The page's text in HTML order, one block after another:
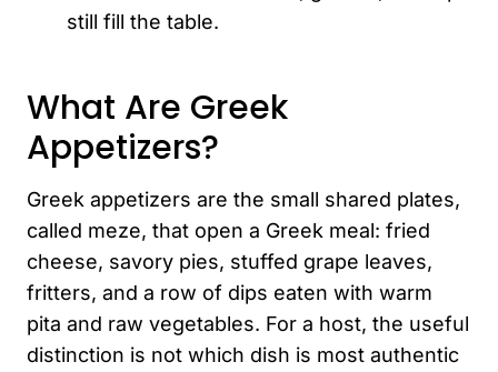
still fill the table.
What Are Greek
Appetizers?
Greek appetizers are the small shared plates,
called meze, that open a Greek meal: fried
cheese, savory pies, stuffed grape leaves,
fritters, and a row of dips eaten with warm
pita and raw vegetables. For a host, the useful
distinction is not which dish is most authentic